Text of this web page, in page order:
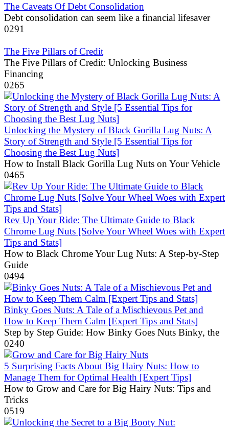
The Caveats Of Debt Consolidation
Debt consolidation can seem like a financial lifesaver
0291
The Five Pillars of Credit
The Five Pillars of Credit: Unlocking Business
Financing
0265
Unlocking the Mystery of Black Gorilla Lug Nuts: A
Story of Strength and Style [5 Essential Tips for
Choosing the Best Lug Nuts]
How to Install Black Gorilla Lug Nuts on Your Vehicle
0465
Rev Up Your Ride: The Ultimate Guide to Black
Chrome Lug Nuts [Solve Your Wheel Woes with Expert
Tips and Stats]
How to Black Chrome Your Lug Nuts: A Step-by-Step
Guide
0494
Binky Goes Nuts: A Tale of a Mischievous Pet and
How to Keep Them Calm [Expert Tips and Stats]
Step by Step Guide: How Binky Goes Nuts Binky, the
0240
5 Surprising Facts About Big Hairy Nuts: How to
Manage Them for Optimal Health [Expert Tips]
How to Grow and Care for Big Hairy Nuts: Tips and
Tricks
0519